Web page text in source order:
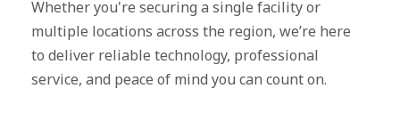
Whether you're securing a single facility or
multiple locations across the region, we’re here
to deliver reliable technology, professional
service, and peace of mind you can count on.